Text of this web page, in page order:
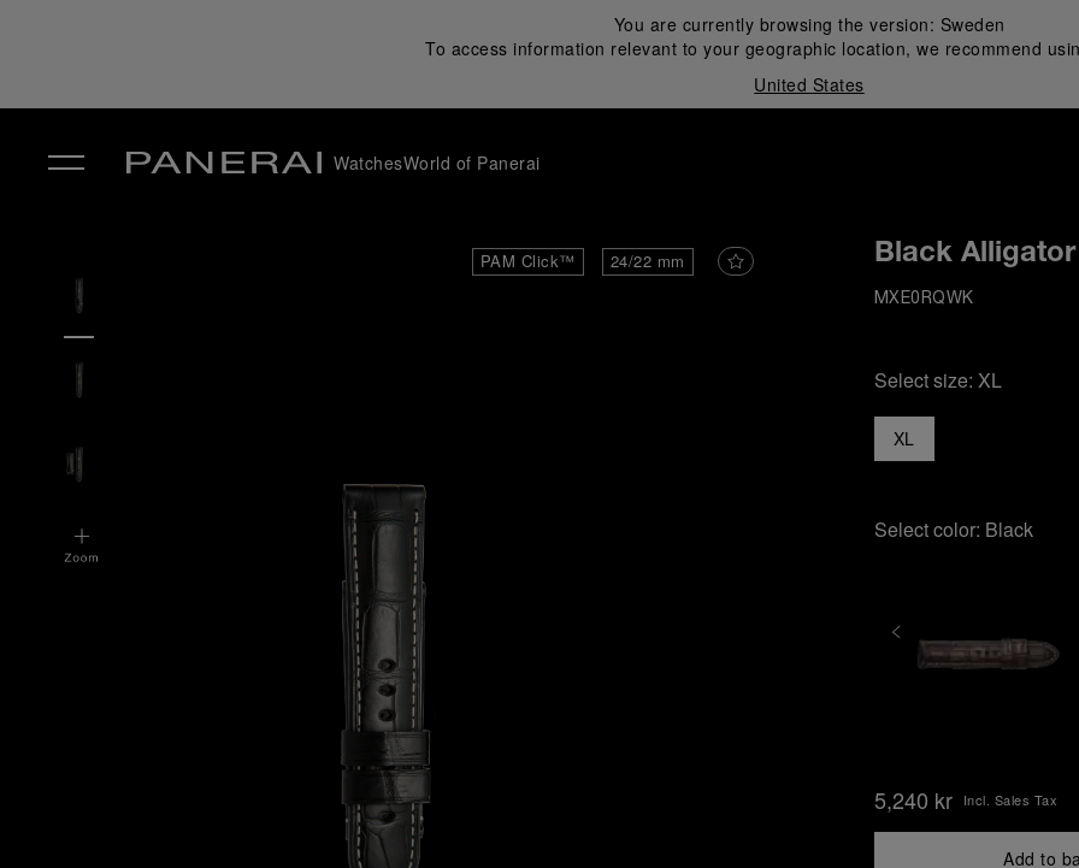
You are currently browsing the version: Sweden
To access information relevant to your geographic location, we recommend
United States
WatchesWorld of Panerai
PAM Click™ 24/22 mm Black
MXE0RQWK
Select size: XL
XL
Select color: Black
5,240 kr Incl. Sales Tax
Add to